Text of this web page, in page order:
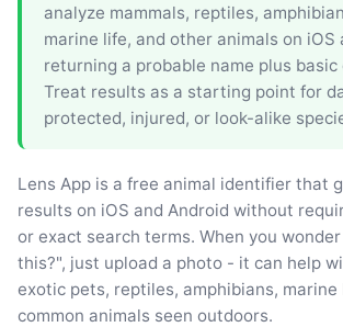
analyze mammals, reptiles,
marine life, and other animals on iOS
returning a probable name plus basic
Treat results as a starting point for
protected, injured, or look-alike
Lens App is a free animal identifier that
results on iOS and Android without
or exact search terms. When you
this?", just upload a photo - it can help
exotic pets, reptiles, amphibians, marine
common animals seen outdoors.